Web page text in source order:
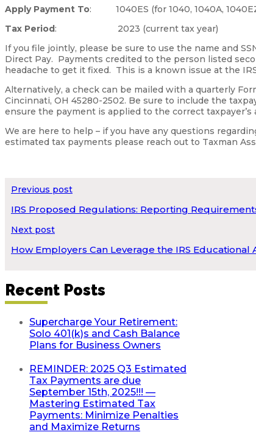
Apply Payment To: 1040ES (for 1040, 1040A,
Tax Period: 2023 (current tax year)
If you file jointly, please be sure to use the name and
Direct Pay. Payments credited to the person listed
headache to get it fixed. This is a known issue at the
Alternatively, a check can be mailed with a quarterly
Cincinnati, OH 45280-2502. Be sure to include the
ensure the payment is applied to the correct taxpayer’s
We are here to help – if you have any questions
estimated tax payments please reach out to Taxman
Previous post
IRS Proposed Regulations: Reporting
Next post
How Employers Can Leverage the IRS
Recent Posts
Supercharge Your Retirement:
Solo 401(k)s and Cash Balance
Plans for Business Owners
REMINDER: 2025 Q3 Estimated
Tax Payments are due
September 15th, 2025!!! —
Mastering Estimated Tax
Payments: Minimize Penalties
and Maximize Returns